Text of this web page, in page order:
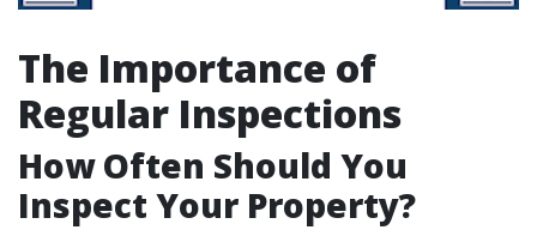
The Importance of
Regular Inspections
How Often Should You
Inspect Your Property?